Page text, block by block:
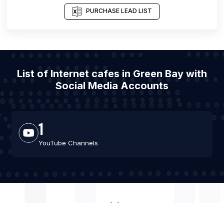
PURCHASE LEAD LIST
List of Internet cafes in Green Bay with
Social Media Accounts
1
YouTube Channels